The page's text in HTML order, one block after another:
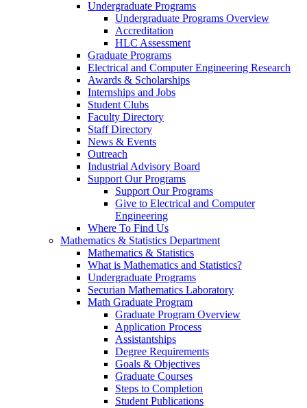
Undergraduate Programs
Undergraduate Programs Overview
Accreditation
HLC Assessment
Graduate Programs
Electrical and Computer Engineering Research
Awards & Scholarships
Internships and Jobs
Student Clubs
Faculty Directory
Staff Directory
News & Events
Outreach
Industrial Advisory Board
Support Our Programs
Support Our Programs
Give to Electrical and Computer
Engineering
Where To Find Us
Mathematics & Statistics Department
Mathematics & Statistics
What is Mathematics and Statistics?
Undergraduate Programs
Securian Mathematics Laboratory
Math Graduate Program
Graduate Program Overview
Application Process
Assistantships
Degree Requirements
Goals & Objectives
Graduate Courses
Steps to Completion
Student Publications